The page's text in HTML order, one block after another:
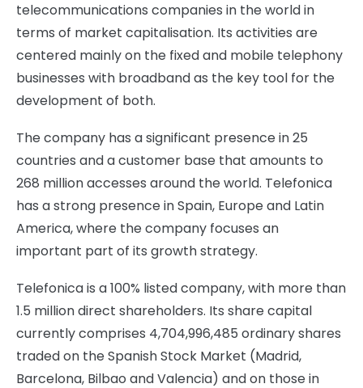
telecommunications companies in the world in
terms of market capitalisation. Its activities are
centered mainly on the fixed and mobile telephony
businesses with broadband as the key tool for the
development of both.
The company has a significant presence in 25
countries and a customer base that amounts to
268 million accesses around the world. Telefonica
has a strong presence in Spain, Europe and Latin
America, where the company focuses an
important part of its growth strategy.
Telefonica is a 100% listed company, with more than
1.5 million direct shareholders. Its share capital
currently comprises 4,704,996,485 ordinary shares
traded on the Spanish Stock Market (Madrid,
Barcelona, Bilbao and Valencia) and on those in